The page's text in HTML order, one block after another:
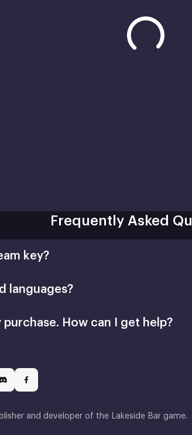
Frequently Asked
key?
languages?
purchase. How can I get help?
and developer of the Lakeside Bar game.